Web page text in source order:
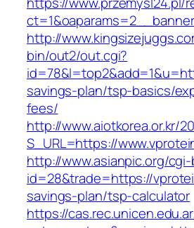
http://
bin/out2/out.cgi?
savings-plan/tsp-basics/
fees/
http://www.aiotkorea.or.kr/
S_URL=https://
http://www.asianpic.org/
id=28&trade=https://
savings-plan/tsp-calculator
https://